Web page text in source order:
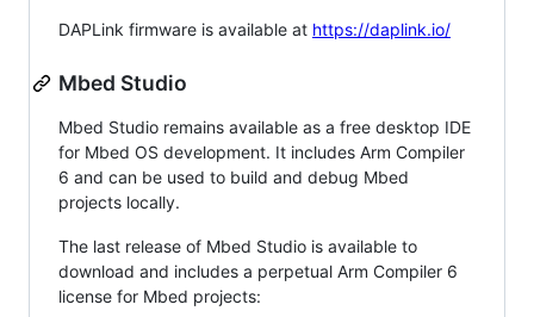
DAPLink firmware is available at https://daplink.io/
Mbed Studio
Mbed Studio remains available as a free desktop IDE
for Mbed OS development. It includes Arm Compiler
6 and can be used to build and debug Mbed
projects locally.
The last release of Mbed Studio is available to
download and includes a perpetual Arm Compiler 6
license for Mbed projects: